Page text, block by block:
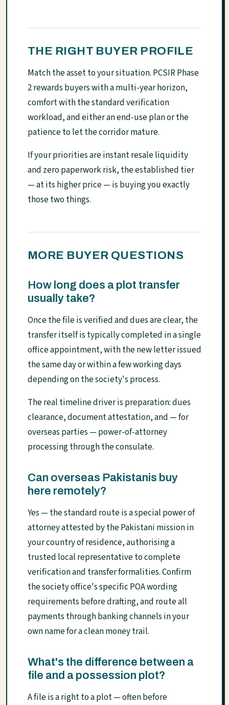
THE RIGHT BUYER PROFILE
Match the asset to your situation. PCSIR Phase
2 rewards buyers with a multi-year horizon,
comfort with the standard verification
workload, and either an end-use plan or the
patience to let the corridor mature.
If your priorities are instant resale liquidity
and zero paperwork risk, the established tier
— at its higher price — is buying you exactly
those two things.
MORE BUYER QUESTIONS
How long does a plot transfer
usually take?
Once the file is verified and dues are clear, the
transfer itself is typically completed in a single
office appointment, with the new letter issued
the same day or within a few working days
depending on the society's process.
The real timeline driver is preparation: dues
clearance, document attestation, and — for
overseas parties — power-of-attorney
processing through the consulate.
Can overseas Pakistanis buy
here remotely?
Yes — the standard route is a special power of
attorney attested by the Pakistani mission in
your country of residence, authorising a
trusted local representative to complete
verification and transfer formalities. Confirm
the society office's specific POA wording
requirements before drafting, and route all
payments through banking channels in your
own name for a clean money trail.
What's the difference between a
file and a possession plot?
A file is a right to a plot — often before